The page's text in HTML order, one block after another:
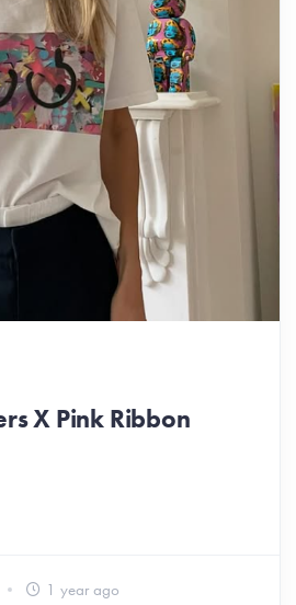
X Pink Ribbon
1 year ago